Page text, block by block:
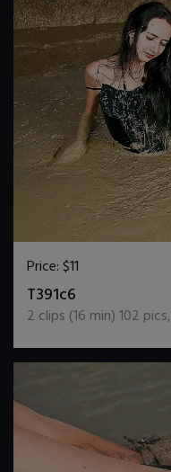
Price:$11
T391c6
2 clips (16 min)102 pics,